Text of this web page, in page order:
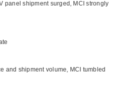
panel shipment surged, MCI strongly
and shipment volume, MCI tumbled